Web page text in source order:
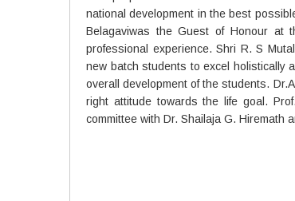
national development in the best
Belagaviwas the Guest of Honour at
professional experience. Shri R. S
new batch students to excel holistically
overall development of the students.
right attitude towards the life goal.
committee with Dr. Shailaja G. Hiremath